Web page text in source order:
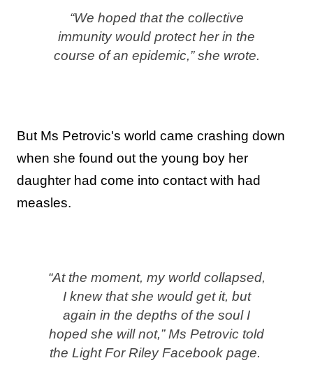
“We hoped that the collective
immunity would protect her in the
course of an epidemic,” she wrote.
But Ms Petrovic's world came crashing down
when she found out the young boy her
daughter had come into contact with had
measles.
“At the moment, my world collapsed,
I knew that she would get it, but
again in the depths of the soul I
hoped she will not,” Ms Petrovic told
the Light For Riley Facebook page.